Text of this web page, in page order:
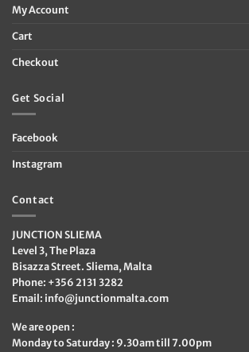
My Account
Cart
Checkout
Get Social
Facebook
Instagram
Contact
JUNCTION SLIEMA
Level 3, The Plaza
Bisazza Street. Sliema, Malta
Phone: +356 2131 3282
Email: info@junctionmalta.com
We are open :
Monday to Saturday : 9.30am till 7.00pm